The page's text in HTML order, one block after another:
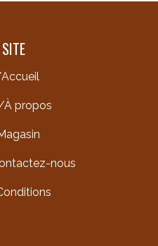
propos
nous